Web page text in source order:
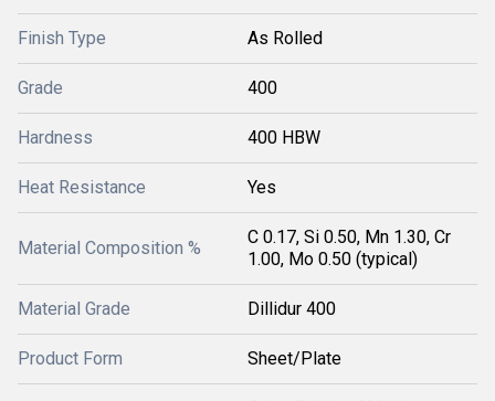
Finish Type As Rolled
Grade 400
Hardness 400 HBW
Heat Resistance Yes
Material Composition %
C 0.17, Si 0.50, Mn 1.30, Cr
1.00, Mo 0.50 (typical)
Material Grade Dillidur 400
Product Form Sheet/Plate